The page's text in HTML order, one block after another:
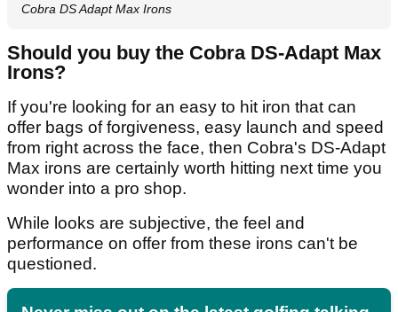
Cobra DS Adapt Max Irons
Should you buy the Cobra DS-Adapt Max
Irons?
If you're looking for an easy to hit iron that can
offer bags of forgiveness, easy launch and speed
from right across the face, then Cobra's DS-Adapt
Max irons are certainly worth hitting next time you
wonder into a pro shop.
While looks are subjective, the feel and
performance on offer from these irons can't be
questioned.